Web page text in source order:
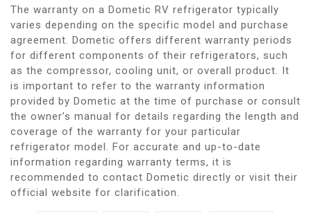
The warranty on a Dometic RV refrigerator typically
varies depending on the specific model and purchase
agreement. Dometic offers different warranty periods
for different components of their refrigerators, such
as the compressor, cooling unit, or overall product. It
is important to refer to the warranty information
provided by Dometic at the time of purchase or consult
the owner’s manual for details regarding the length and
coverage of the warranty for your particular
refrigerator model. For accurate and up-to-date
information regarding warranty terms, it is
recommended to contact Dometic directly or visit their
official website for clarification.